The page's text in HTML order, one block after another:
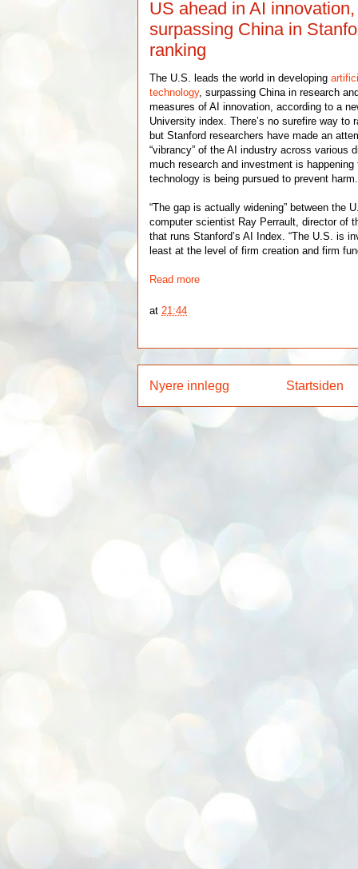
US ahead in AI
surpassing China in
ranking
The U.S. leads the world in developing
technology, surpassing China in research
measures of AI innovation, according to a
University index. There’s no surefire way to
but Stanford researchers have made an
“vibrancy” of the AI industry across various
much research and investment is
technology is being pursued to prevent harm.
“The gap is actually widening” between the
computer scientist Ray Perrault, director of
that runs Stanford’s AI Index. “The U.S. is
least at the level of firm creation and firm
Read more
at 21:44
Nyere innlegg Startsiden